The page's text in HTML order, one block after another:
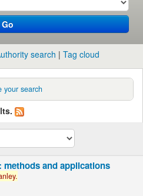
Go
search Tag cloud
your search
and applications